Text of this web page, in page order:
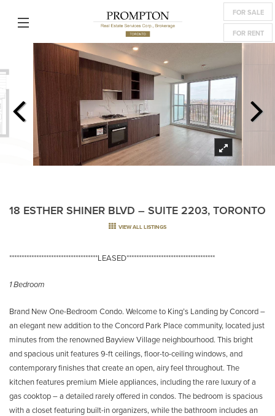
FOR SALE
FOR RENT
18 ESTHER SHINER BLVD – SUITE 2203, TORONTO
VIEW ALL LISTINGS
************************************LEASED************************************
1 Bedroom
Brand New One-Bedroom Condo. Welcome to King’s Landing by Concord –
an elegant new addition to the Concord Park Place community, located just
minutes from the renowned Bayview Village neighbourhood. This bright
and spacious unit features 9-ft ceilings, floor-to-ceiling windows, and
contemporary finishes that create an open, airy feel throughout. The
kitchen features premium Miele appliances, including the rare luxury of a
gas cooktop – a detailed rarely offered in condos. The bedroom is spacious
with a closet featuring built-in organizers, while the bathroom includes an